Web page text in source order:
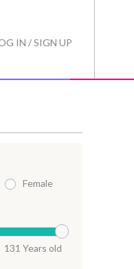
IN / SIGN UP
Female
131 Years old